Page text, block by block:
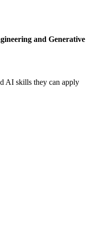
and Generative
AI skills they can apply